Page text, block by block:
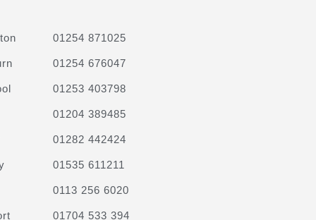
01254 871025
01254 676047
01253 403798
01204 389485
01282 442424
01535 611211
0113 256 6020
01704 533 394